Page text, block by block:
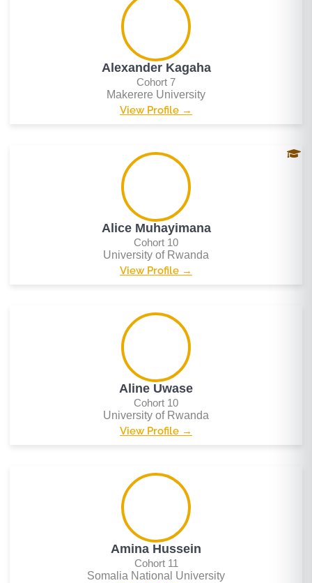
Alexander Kagaha
Cohort 7
Makerere University
View Profile →
Alice Muhayimana
Cohort 10
University of Rwanda
View Profile →
Aline Uwase
Cohort 10
University of Rwanda
View Profile →
Amina Hussein
Cohort 11
Somalia National University